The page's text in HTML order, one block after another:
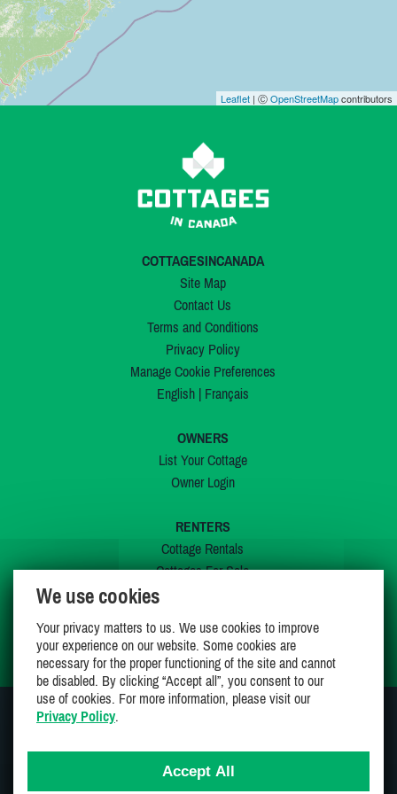
Leaflet | ⒸOpenStreetMapcontributors
COTTAGESINCANADA
Site Map
Contact Us
Terms and Conditions
Privacy Policy
Manage Cookie Preferences
English| Français
OWNERS
List Your Cottage
Owner Login
RENTERS
Cottage Rentals
Cottages For Sale
My Wishlist
We use cookies
Your privacy matters to us. We use cookies to improve
your experience on our website. Some cookies are
necessary for the proper functioning of the site and cannot
be disabled. By clicking “Accept all”, you consent to our
use of cookies. For more information, please visit our
Privacy Policy.
Accept All